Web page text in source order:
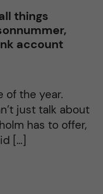
things
account
of the year.
just talk about
has to offer,
[…]